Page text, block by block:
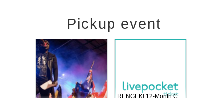
Pickup event
RENGEKI 12-Month Consecutive ONE MAN TOUR "Seisei Ruten" -Sep. Edition -